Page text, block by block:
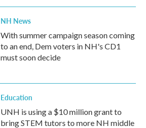
NH News
With summer campaign season coming
to an end, Dem voters in NH's CD1
must soon decide
Education
UNH is using a $10 million grant to
bring STEM tutors to more NH middle